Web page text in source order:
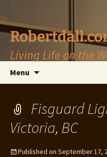
to
content
Living Life on the
Menu
Fisguard
Victoria, BC
Published on September 17,